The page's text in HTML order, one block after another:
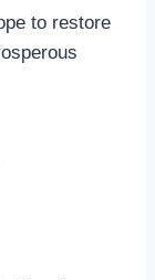
to restore